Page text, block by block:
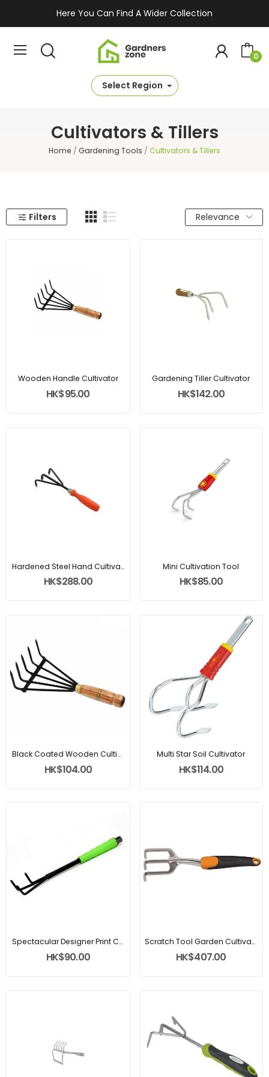
Here You Can Find A Wider Collection
0
Select Region
Cultivators & Tillers
Home Gardening Tools Cultivators & Tillers
Filters Relevance
Wooden Handle Cultivator
HK$95.00
Gardening Tiller Cultivator
HK$142.00
Hardened Steel Hand Cultivator
HK$288.00
Mini Cultivation Tool
HK$85.00
Black Coated Wooden Cultivator
HK$104.00
Multi Star Soil Cultivator
HK$114.00
Spectacular Designer Print Cultivator
HK$90.00
Scratch Tool Garden Cultivator
HK$407.00